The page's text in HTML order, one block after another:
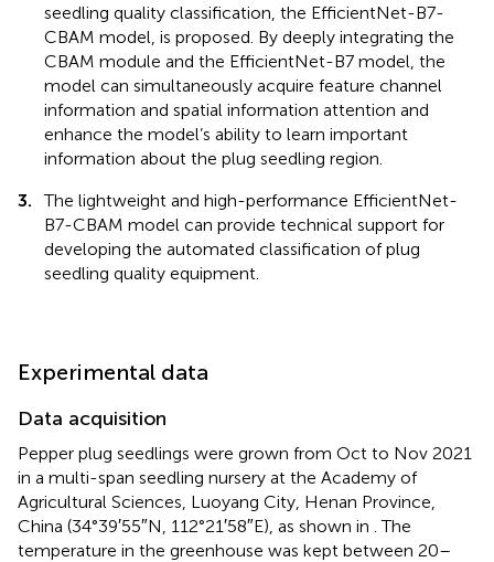
seedling quality classification, the EfficientNet-B7-
CBAM model, is proposed. By deeply integrating the
CBAM module and the EfficientNet-B7 model, the
model can simultaneously acquire feature channel
information and spatial information attention and
enhance the model’s ability to learn important
information about the plug seedling region.
3.
The lightweight and high-performance EfficientNet-
B7-CBAM model can provide technical support for
developing the automated classification of plug
seedling quality equipment.
Experimental data
Data acquisition
Pepper plug seedlings were grown from Oct to Nov 2021
in a multi-span seedling nursery at the Academy of
Agricultural Sciences, Luoyang City, Henan Province,
China (34°39′55″N, 112°21′58″E), as shown in . The
temperature in the greenhouse was kept between 20–